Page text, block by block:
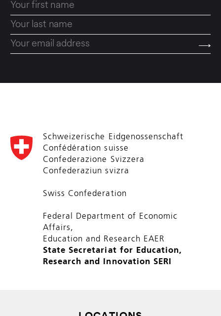
Schweizerische Eidgenossenschaft
Confédération suisse
Confederazione Svizzera
Confederaziun svizra
Swiss Confederation
Federal Department of Economic
Affairs,
Education and Research EAER
State Secretariat for Education,
Research and Innovation SERI